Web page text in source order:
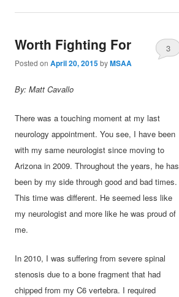
Worth Fighting For
Posted onApril 20, 2015byMSAA
3
By: Matt Cavallo
There was a touching moment at my last
neurology appointment. You see, I have been
with my same neurologist since moving to
Arizona in 2009. Throughout the years, he has
been by my side through good and bad times.
This time was different. He seemed less like
my neurologist and more like he was proud of
me.
In 2010, I was suffering from severe spinal
stenosis due to a bone fragment that had
chipped from my C6 vertebra. I required